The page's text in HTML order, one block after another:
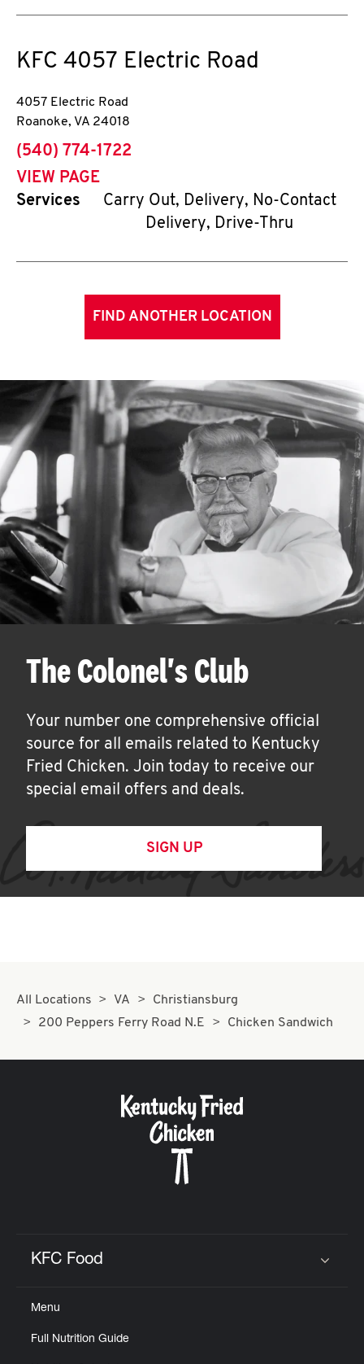
KFC 4057 Electric Road
4057 Electric Road
Roanoke, VA 24018
phone
(540) 774-1722
VIEW PAGE
Services
Carry Out, Delivery, No-Contact
Delivery, Drive-Thru
FIND ANOTHER LOCATION
The Colonel's Club
Your number one comprehensive official
source for all emails related to Kentucky
Fried Chicken. Join today to receive our
special email offers and deals.
SIGN UP
All Locations VA
Christiansburg
200 Peppers Ferry Road N.E
Chicken Sandwich
KFC Food
Menu
Full Nutrition Guide